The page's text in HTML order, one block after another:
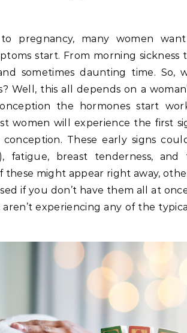
pregnancy, many women
start. From morning sickness
sometimes daunting time. So,
Well, this all depends on a
the hormones start
women will experience the first
These early signs
fatigue, breast tenderness,
these might appear right away,
if you don’t have them all at
experiencing any of the